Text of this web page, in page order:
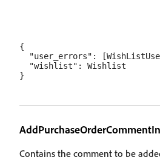
{
"user_errors":
  "wishlist": Wishlist
Contains the comment to be